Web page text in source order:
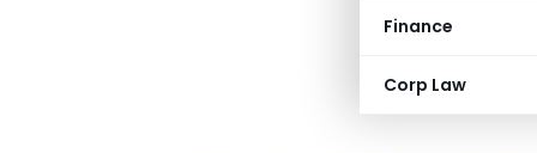
Finance
Corp Law